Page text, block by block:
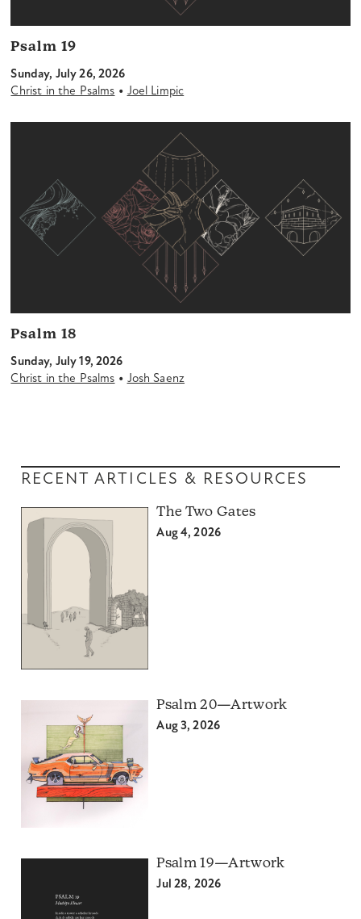
Psalm 19
Sunday, July 26, 2026
Christ in the Psalms • Joel Limpic
Psalm 18
Sunday, July 19, 2026
Christ in the Psalms • Josh Saenz
RECENT ARTICLES & RESOURCES
The Two Gates
Aug 4, 2026
Psalm 20—Artwork
Aug 3, 2026
Psalm 19—Artwork
Jul 28, 2026